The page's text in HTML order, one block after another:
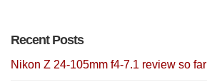
Recent Posts
Nikon Z 24-105mm f4-7.1 review so far